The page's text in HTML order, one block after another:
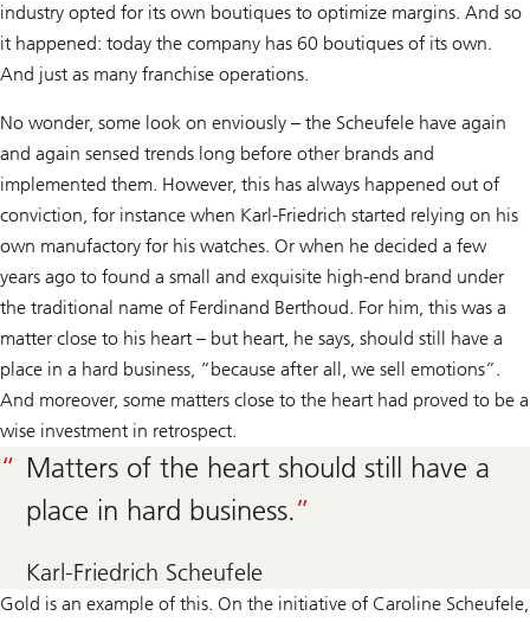
industry opted for its own boutiques to optimize margins. And so
it happened: today the company has 60 boutiques of its own.
And just as many franchise operations.
No wonder, some look on enviously – the Scheufele have again
and again sensed trends long before other brands and
implemented them. However, this has always happened out of
conviction, for instance when Karl-Friedrich started relying on his
own manufactory for his watches. Or when he decided a few
years ago to found a small and exquisite high-end brand under
the traditional name of Ferdinand Berthoud. For him, this was a
matter close to his heart – but heart, he says, should still have a
place in a hard business, “because after all, we sell emotions”.
And moreover, some matters close to the heart had proved to be a
wise investment in retrospect.
Matters of the heart should still have a
place in hard business.
Karl-Friedrich Scheufele
Gold is an example of this. On the initiative of Caroline Scheufele,